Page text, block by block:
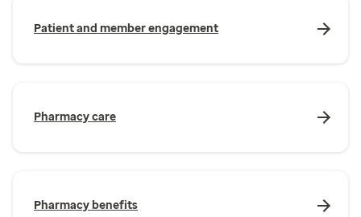
Patient and member engagement
Pharmacy care
Pharmacy benefits